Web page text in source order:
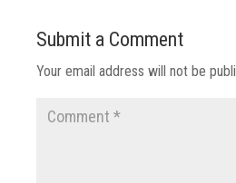
Submit a Comment
Your email address will not be